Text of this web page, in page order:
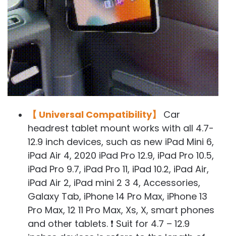
【 Universal Compatibility】
Car
headrest tablet mount works with all 4.7-
12.9 inch devices, such as new iPad Mini 6,
iPad Air 4, 2020 iPad Pro 12.9, iPad Pro 10.5,
iPad Pro 9.7, iPad Pro 11, iPad 10.2, iPad Air,
iPad Air 2, iPad mini 2 3 4, Accessories,
Galaxy Tab, iPhone 14 Pro Max, iPhone 13
Pro Max, 12 11 Pro Max, Xs, X, smart phones
and other tablets. ❗ Suit for 4.7 – 12.9